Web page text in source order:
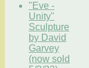
"Eve -
Unity"
Sculpture
by David
Garvey
(now sold